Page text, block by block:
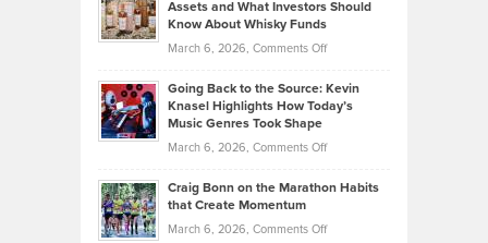
2026
The
Tenant-
Property
Assets and What Investors Should
Know About Whisky Funds
March 6, 2026, Comments Offon
Neuman
Explains
Investors
Going Back to the Source: Kevin
Knasel Highlights How Today’s
Music Genres Took Shape
March 6, 2026, Comments Offon
Back
the
Craig Bonn on the Marathon Habits
that Create Momentum
March 6, 2026, Comments Offon